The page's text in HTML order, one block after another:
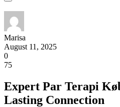
Marisa
August 11, 2025
0
75
Expert Par Terapi
Lasting Connection